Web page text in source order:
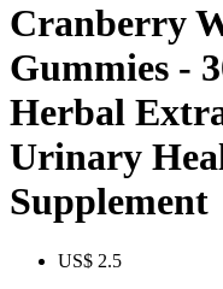
Cranberry
Gummies -
Herbal
Urinary
Supplement
US$ 2.5